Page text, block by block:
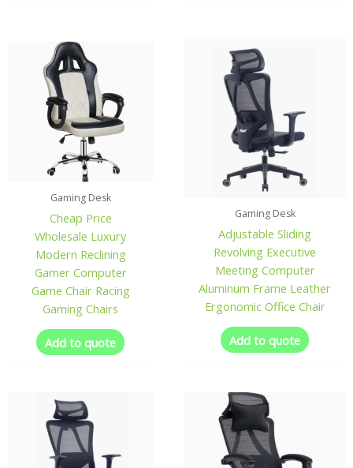
Gaming Desk
Cheap Price
Wholesale Luxury
Modern Reclining
Gamer Computer
Game Chair Racing
Gaming Chairs
Add to quote
Gaming Desk
Adjustable Sliding
Revolving Executive
Meeting Computer
Aluminum Frame Leather
Ergonomic Office Chair
Add to quote